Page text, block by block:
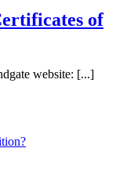
of
website: [...]